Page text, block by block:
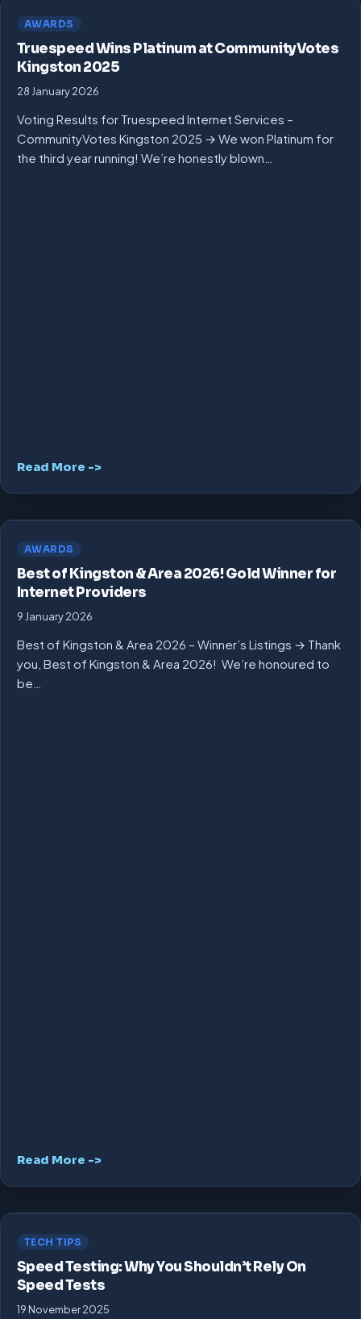
AWARDS
Truespeed Wins Platinum at CommunityVotes
Kingston 2025
28 January 2026
Voting Results for Truespeed Internet Services –
CommunityVotes Kingston 2025 → We won Platinum for
the third year running! We’re honestly blown…
Read More ->
AWARDS
Best of Kingston & Area 2026! Gold Winner for
Internet Providers
9 January 2026
Best of Kingston & Area 2026 – Winner’s Listings → Thank
you, Best of Kingston & Area 2026! We’re honoured to
be…
Read More ->
TECH TIPS
Speed Testing: Why You Shouldn’t Rely On
Speed Tests
19 November 2025